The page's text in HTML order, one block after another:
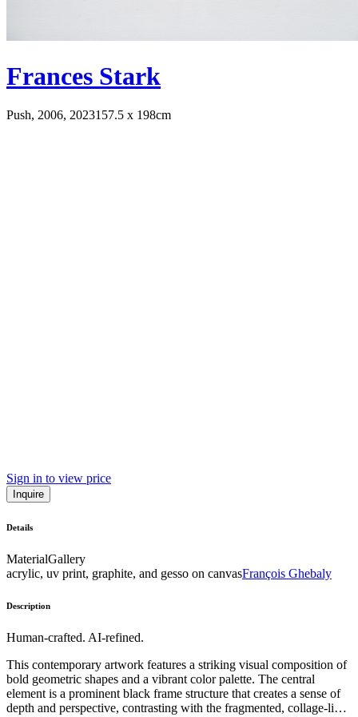
Frances Stark
Push, 2006, 2023157.5 x 198cm
Sign in to view price
Inquire
Details
MaterialGallery
acrylic, uv print, graphite, and gesso on canvasFrançois Ghebaly
Description
Human-crafted. AI-refined.
This contemporary artwork features a striking visual composition of
bold geometric shapes and a vibrant color palette. The central
element is a prominent black frame structure that creates a sense of
depth and perspective, contrasting with the fragmented, collage-like